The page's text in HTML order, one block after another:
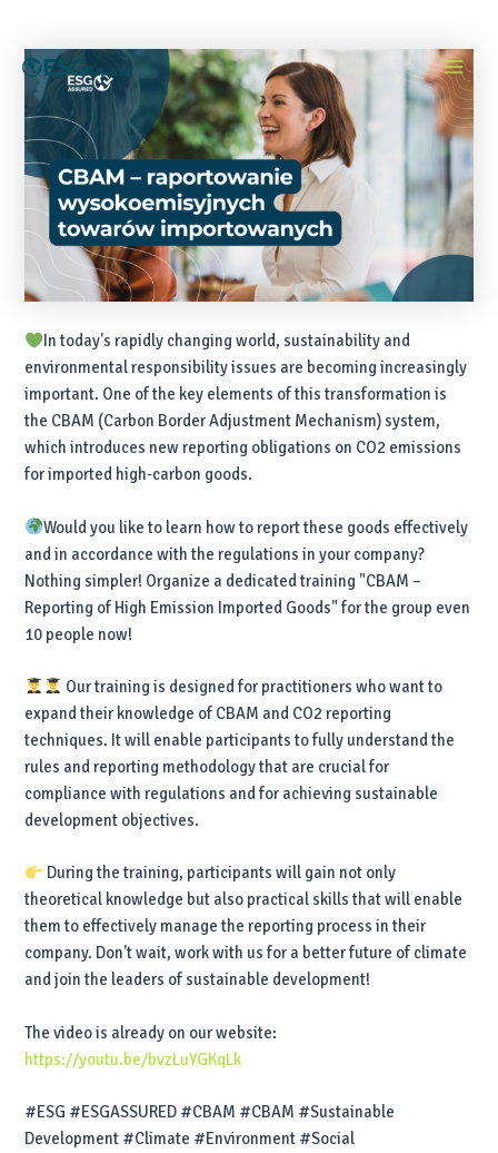
content
Main
Menu
In today's rapidly changing world, sustainability and
environmental responsibility issues are becoming increasingly
important. One of the key elements of this transformation is
the CBAM (Carbon Border Adjustment Mechanism) system,
which introduces new reporting obligations on CO2 emissions
for imported high-carbon goods.
Would you like to learn how to report these goods effectively
and in accordance with the regulations in your company?
Nothing simpler! Organize a dedicated training "CBAM –
Reporting of High Emission Imported Goods" for the group even
10 people now!
Our training is designed for practitioners who want to
expand their knowledge of CBAM and CO2 reporting
techniques. It will enable participants to fully understand the
rules and reporting methodology that are crucial for
compliance with regulations and for achieving sustainable
development objectives.
During the training, participants will gain not only
theoretical knowledge but also practical skills that will enable
them to effectively manage the reporting process in their
company. Don't wait, work with us for a better future of climate
and join the leaders of sustainable development!
The video is already on our website:
https://youtu.be/bvzLuYGKqLk
#ESG #ESGASSURED #CBAM #CBAM #Sustainable
Development #Climate #Environment #Social